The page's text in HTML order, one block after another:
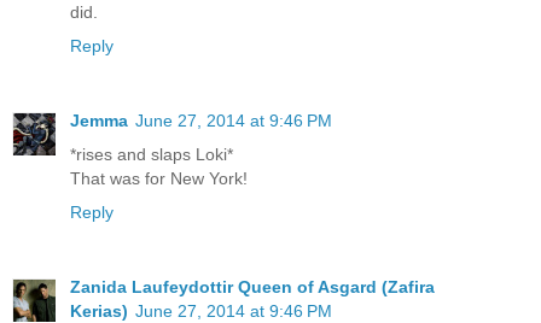
did.
Reply
Jemma June 27, 2014 at 9:46 PM
*rises and slaps Loki*
That was for New York!
Reply
Zanida Laufeydottir Queen of Asgard (Zafira
Kerias) June 27, 2014 at 9:46 PM